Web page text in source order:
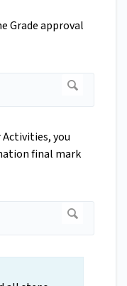
Grade approval
you
final mark